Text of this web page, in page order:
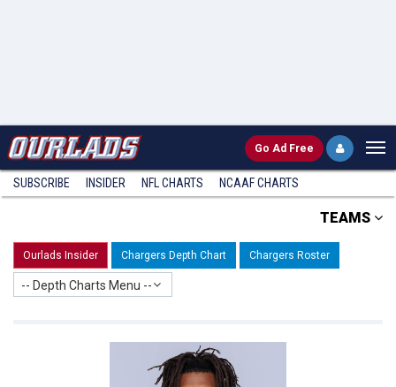
Go Ad Free
SUBSCRIBE INSIDER NFL CHARTS NCAAF CHARTS
TEAMS
Ourlads Insider Chargers Depth Chart Chargers Roster
-- Depth Charts Menu --